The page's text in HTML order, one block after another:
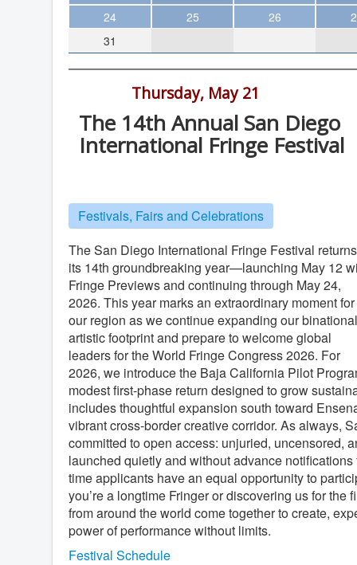
Theater
Arts & Museums
Streaming
The WVP
MCBooks
Social Justice
Featured
Local Orgs
24
25 26
31
Thursday, May 21
The 14th Annual San Diego
International Fringe Festival
Festivals, Fairs and Celebrations
The San Diego International Fringe Festival
its 14th groundbreaking year—launching May 12
Fringe Previews and continuing through May 24,
2026. This year marks an extraordinary moment for
our region as we continue expanding our binational
artistic footprint and prepare to welcome global
leaders for the World Fringe Congress 2026. For
2026, we introduce the Baja California Pilot
modest first-phase return designed to grow
includes thoughtful expansion south toward
vibrant cross-border creative corridor. As always,
committed to open access: unjuried, uncensored,
launched quietly and without advance
time applicants have an equal opportunity to
you’re a longtime Fringer or discovering us for
from around the world come together to create,
power of performance without limits.
Festival Schedule